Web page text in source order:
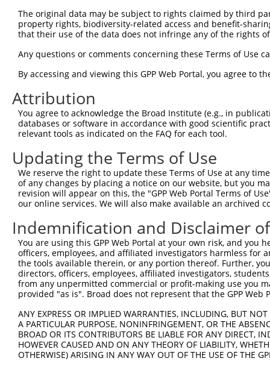
The original data may be subject to rights claimed by third
property rights, biodiversity-related access and benefit-
that their use of the data does not infringe any of the rights
Any questions or comments concerning these Terms of Use
By accessing and viewing this GPP Web Portal, you agree to
Attribution
You agree to acknowledge the Broad Institute (e.g., in
databases or software in accordance with good scientific
relevant tools as indicated on the FAQ for each tool.
Updating the Terms of Use
We reserve the right to update these Terms of Use at any
of any changes by placing a notice on our website, but you
revision will appear on this, the "GPP Web Portal Terms of
our online services. We will also make available an archived
Indemnification and Disclaimer
You are using this GPP Web Portal at your own risk, and
officers, employees, and affiliated investigators harmless for
the tools available therein, or any portion thereof. Further,
directors, officers, employees, affiliated investigators,
from any unpermitted commercial or profit-making use you
provided "as is". Broad does not represent that the GPP
ANY EXPRESS OR IMPLIED WARRANTIES, INCLUDING, BUT
A PARTICULAR PURPOSE, NONINFRINGEMENT, OR THE
BROAD OR ITS CONTRIBUTORS BE LIABLE FOR ANY DIRECT,
HOWEVER CAUSED AND ON ANY THEORY OF LIABILITY,
OTHERWISE) ARISING IN ANY WAY OUT OF THE USE OF THE